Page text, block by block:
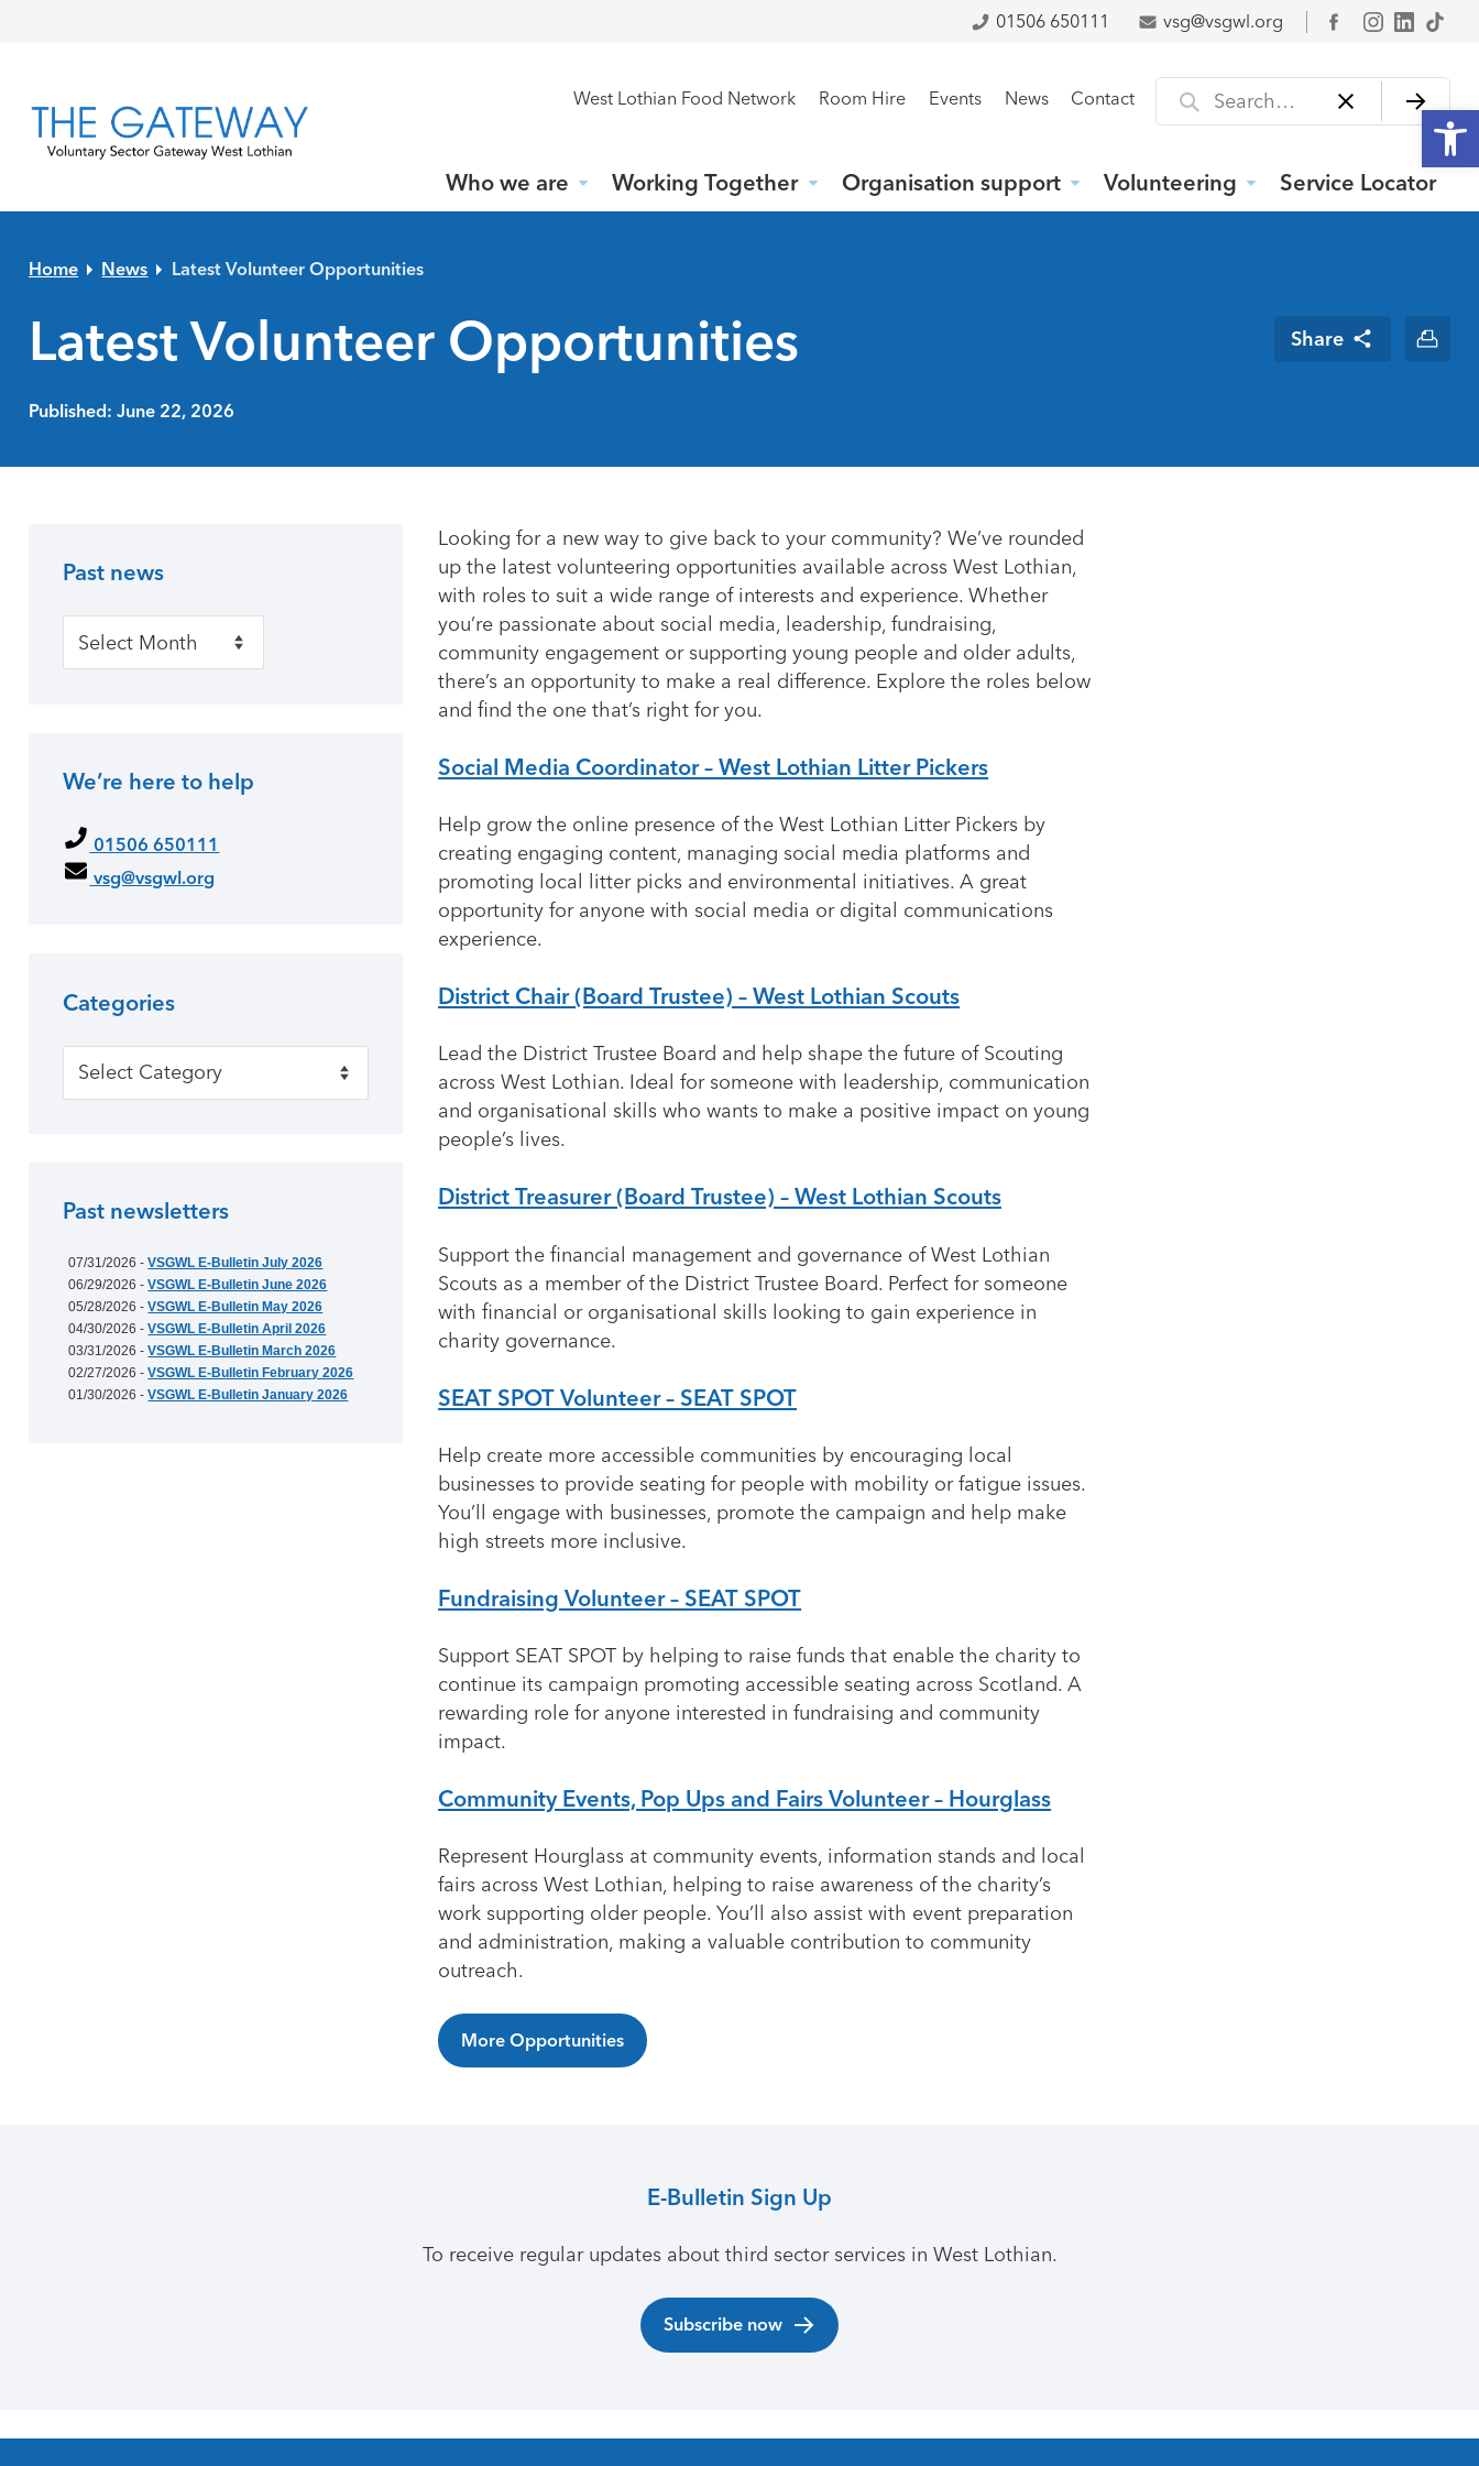
01506 650111 vsg@vsgwl.org
Facebook
West Lothian Food Network Room Hire Events News Contact Search for
Who we are Working Together Organisation support Volunteering Service Locator
Home News Latest Volunteer Opportunities
Latest Volunteer Opportunities
Published: June 22, 2026
Share
Looking for a new way to give back to your community? We’ve rounded
up the latest volunteering opportunities available across West Lothian,
with roles to suit a wide range of interests and experience. Whether
you’re passionate about social media, leadership, fundraising,
community engagement or supporting young people and older adults,
there’s an opportunity to make a real difference. Explore the roles below
and find the one that’s right for you.
Social Media Coordinator – West Lothian Litter Pickers
Help grow the online presence of the West Lothian Litter Pickers by
creating engaging content, managing social media platforms and
promoting local litter picks and environmental initiatives. A great
opportunity for anyone with social media or digital communications
experience.
District Chair (Board Trustee) – West Lothian Scouts
Lead the District Trustee Board and help shape the future of Scouting
across West Lothian. Ideal for someone with leadership, communication
and organisational skills who wants to make a positive impact on young
people’s lives.
District Treasurer (Board Trustee) – West Lothian Scouts
Support the financial management and governance of West Lothian
Scouts as a member of the District Trustee Board. Perfect for someone
with financial or organisational skills looking to gain experience in
charity governance.
SEAT SPOT Volunteer – SEAT SPOT
Help create more accessible communities by encouraging local
businesses to provide seating for people with mobility or fatigue issues.
You’ll engage with businesses, promote the campaign and help make
high streets more inclusive.
Fundraising Volunteer – SEAT SPOT
Support SEAT SPOT by helping to raise funds that enable the charity to
continue its campaign promoting accessible seating across Scotland. A
rewarding role for anyone interested in fundraising and community
impact.
Community Events, Pop Ups and Fairs Volunteer – Hourglass
Represent Hourglass at community events, information stands and local
fairs across West Lothian, helping to raise awareness of the charity’s
work supporting older people. You’ll also assist with event preparation
and administration, making a valuable contribution to community
outreach.
More Opportunities
Past news
We’re here to help
01506 650111
vsg@vsgwl.org
Categories
Categories
Past newsletters
07/31/2026 -VSGWL E-Bulletin July 2026
06/29/2026 -VSGWL E-Bulletin June 2026
05/28/2026 -VSGWL E-Bulletin May 2026
04/30/2026 -VSGWL E-Bulletin April 2026
03/31/2026 -VSGWL E-Bulletin March 2026
02/27/2026 -VSGWL E-Bulletin February 2026
01/30/2026 -VSGWL E-Bulletin January 2026
E-Bulletin Sign Up
To receive regular updates about third sector services in West Lothian.
Subscribe now